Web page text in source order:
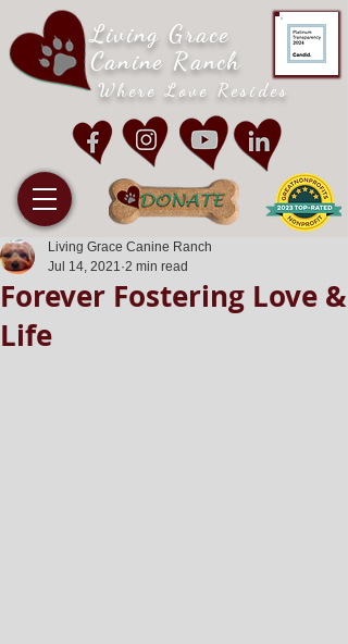
Living Grace
Canine Ranch
Where Love Resides
Forever Fostering Love &
Life
Living Grace Canine Ranch
Jul 14, 2021 2 min read